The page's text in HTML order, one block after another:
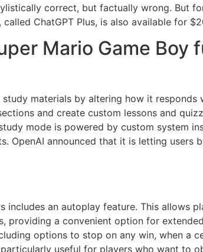
correct, but factually wrong. But
ChatGPT Plus, is also available for
Mario Game Boy
materials by altering how it responds
and create custom lessons and
mode is powered by custom system
OpenAI announced that it is letting users
includes an autoplay feature. This allows
providing a convenient option for
options to stop on any win, when a
useful for players who want to